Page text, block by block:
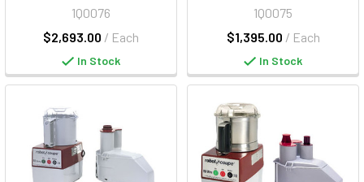
$2,693.00 / Each
1Q0076
In Stock
$1,395.00 / Each
1Q0075
In Stock